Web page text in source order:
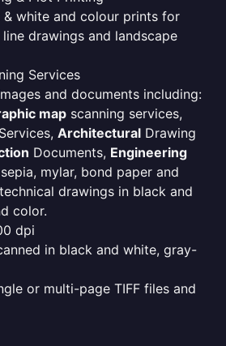
white and colour prints for
drawings and landscape
Services
and documents including:
map scanning services,
Architectural Drawing
Documents, Engineering
mylar, bond paper and
drawings in black and
color.
dpi
in black and white, gray-
or multi-page TIFF files and